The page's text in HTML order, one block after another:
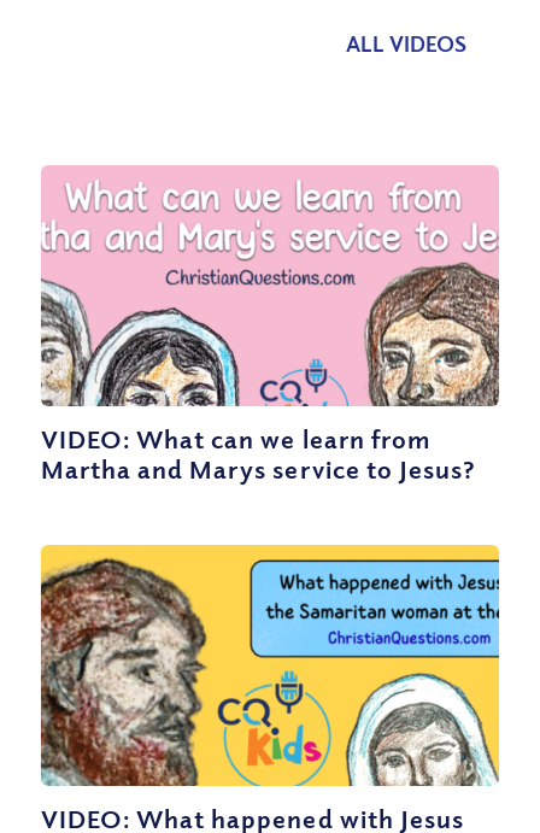
ALL VIDEOS
VIDEO: What can we learn from
Martha and Marys service to Jesus?
VIDEO: What happened with Jesus